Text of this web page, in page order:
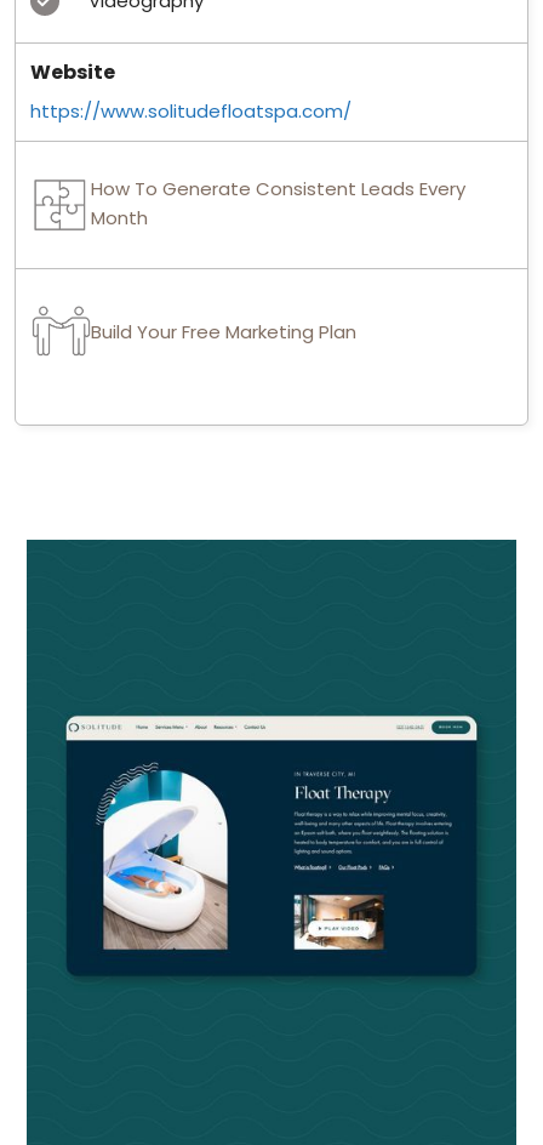
Website
https://www.solitudefloatspa.com/
How To Generate Consistent Leads Every
Month
Build Your Free Marketing Plan